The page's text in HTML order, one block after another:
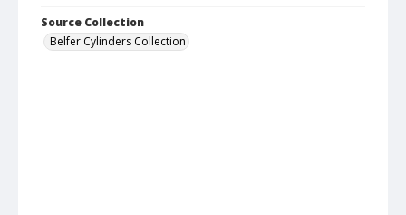
Source Collection
Belfer Cylinders Collection